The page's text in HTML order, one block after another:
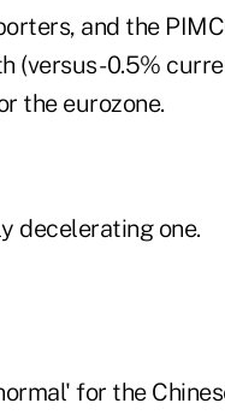
and the
(versus -0.5%
the eurozone.
decelerating one.
for the